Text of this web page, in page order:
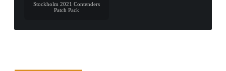
Stockholm 2021 Contenders
Patch Pack